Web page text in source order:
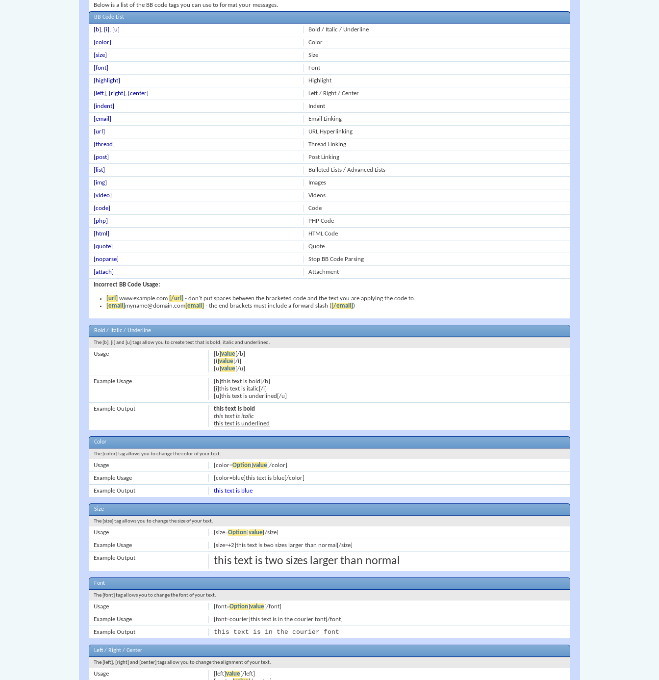
Below is a list of the BB code tags you can use to format your messages.
BB Code List
Bold / Italic / Underline
[b] , [i] , [u]
Color
[color]
Size
[size]
Font
[font]
Highlight
[highlight]
Left / Right / Center
[left] , [right] , [center]
Indent
[indent]
Email Linking
[email]
URL Hyperlinking
[url]
Thread Linking
[thread]
Post Linking
[post]
Bulleted Lists / Advanced Lists
[list]
Images
[img]
Videos
[video]
Code
[code]
PHP Code
[php]
HTML Code
[html]
Quote
[quote]
Stop BB Code Parsing
[noparse]
Attachment
[attach]
Incorrect BB Code Usage:
[url] www.example.com [/url] - don't put spaces between the bracketed code and the text you are applying the code to.
[email] myname@domain.com[email] - the end brackets must include a forward slash ( [/email])
Bold / Italic / Underline
The [b], [i] and [u] tags allow you to create text that is bold, italic and underlined.
[b]value[/b]
[i]value[/i]
[u]value[/u]
Usage
[b]this text is bold[/b]
[i]this text is italic[/i]
[u]this text is underlined[/u]
Example Usage
this text is bold
this text is italic
this text is underlined
Example Output
Color
The [color] tag allows you to change the color of your text.
[color=Option]value[/color]
Usage
[color=blue]this text is blue[/color]
Example Usage
this text is blue
Example Output
Size
The [size] tag allows you to change the size of your text.
[size=Option]value[/size]
Usage
[size=+2]this text is two sizes larger than normal[/size]
Example Usage
this text is two sizes larger than normal
Example Output
Font
The [font] tag allows you to change the font of your text.
[font=Option]value[/font]
Usage
[font=courier]this text is in the courier font[/font]
Example Usage
this text is in the courier font
Example Output
Left / Right / Center
The [left], [right] and [center] tags allow you to change the alignment of your text.
[left]value[/left]
Usage